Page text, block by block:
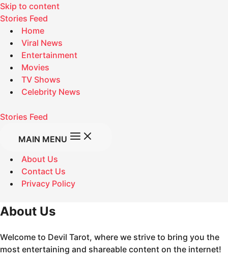
Skip to content
Stories Feed
Home
Viral News
Entertainment
Movies
TV Shows
Celebrity News
Stories Feed
MAIN MENU
About Us
Contact Us
Privacy Policy
About Us
Welcome to Devil Tarot, where we strive to bring you the
most entertaining and shareable content on the internet!